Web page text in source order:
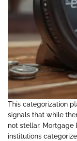
This categorization
signals that while
not stellar. Mortgage
institutions